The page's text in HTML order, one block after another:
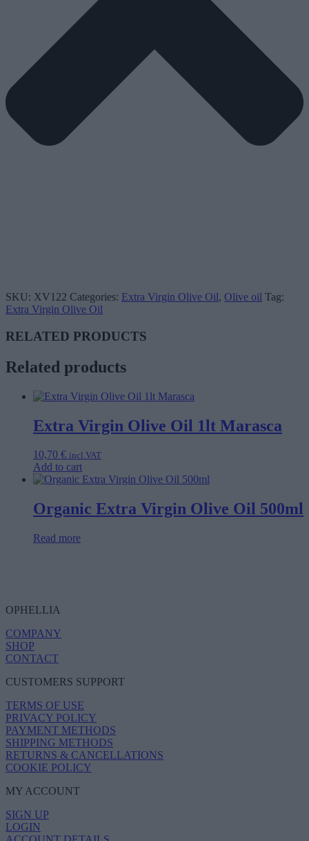
SKU: XV122 Categories: Extra Virgin Olive Oil, Olive oil Tag:
Extra Virgin Olive Oil
RELATED PRODUCTS
Related products
Extra Virgin Olive Oil 1lt Marasca
10,70 € incl.VAT
Add to cart
Organic Extra Virgin Olive Oil 500ml
Read more
OPHELLIA
COMPANY
SHOP
CONTACT
CUSTOMERS SUPPORT
TERMS OF USE
PRIVACY POLICY
PAYMENT METHODS
SHIPPING METHODS
RETURNS & CANCELLATIONS
COOKIE POLICY
MY ACCOUNT
SIGN UP
LOGIN